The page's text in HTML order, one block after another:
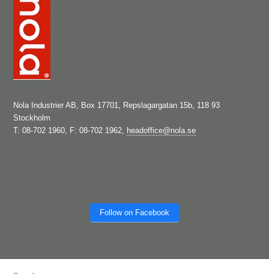
Nola Industrier AB, Box 17701, Repslagargatan 15b, 118 93
Stockholm
T: 08-702 1960, F: 08-702 1962, headoffice@nola.se
Follow on Facebook